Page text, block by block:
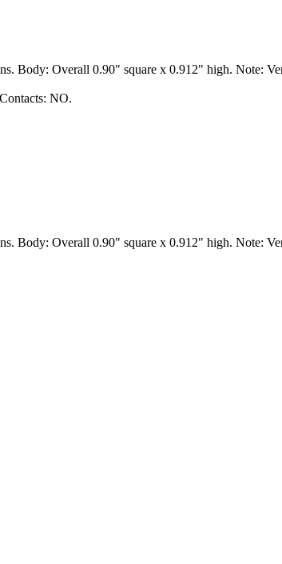
Body: Overall 0.90" square x 0.912" high. Note:
Body: Overall 0.90" square x 0.912" high. Note: